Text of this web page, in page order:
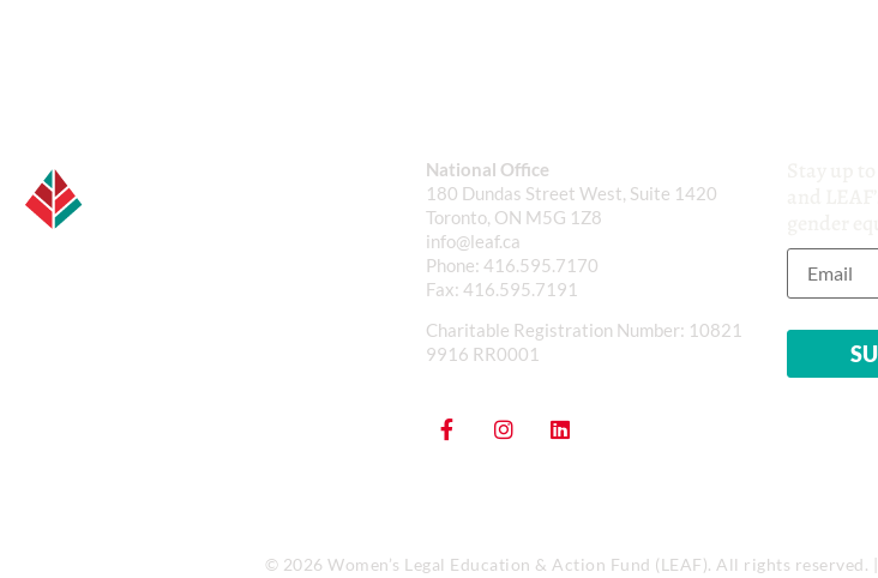
National Office
180 Dundas Street West, Suite 1420
Toronto, ON M5G 1Z8
info@leaf.ca
Phone: 416.595.7170
Fax: 416.595.7191
Charitable Registration Number: 10821
9916 RR0001
© 2026 Women’s Legal Education & Action Fund (LEAF). All rights reserved. |